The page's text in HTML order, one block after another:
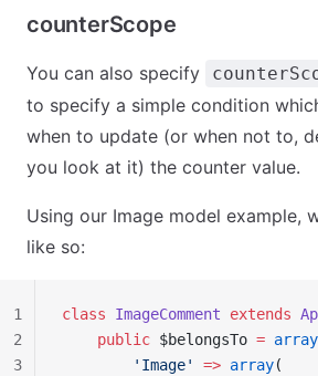
counterScope
You can also specify
to specify a simple condition
when to update (or when not to,
you look at it) the counter value.
Using our Image model example,
like so:
class ImageComment extends
    public
$belongsTo = array
        'Image'
=> array(
1
2
3